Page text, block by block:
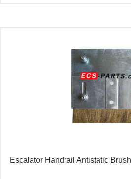
Escalator Handrail Antistatic Brush